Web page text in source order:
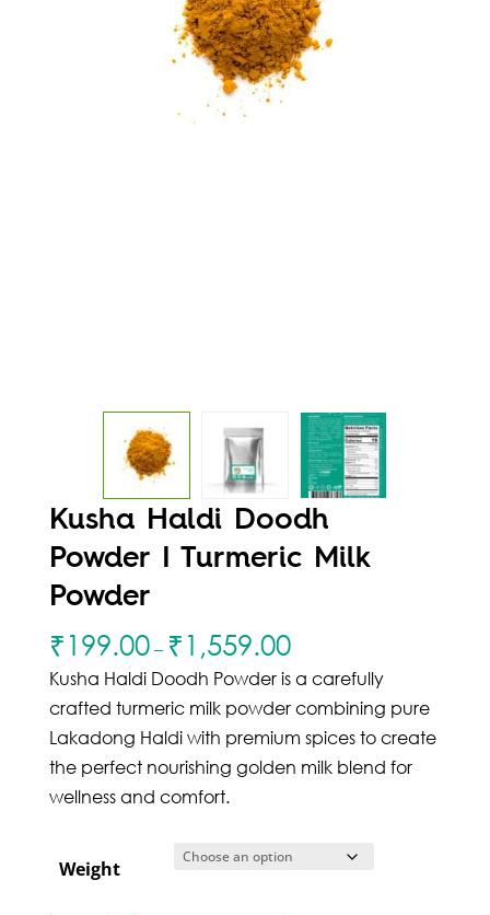
Kusha Haldi Doodh
Powder I Turmeric Milk
Powder
₹199.00– ₹1,559.00
Kusha Haldi Doodh Powder is a carefully
crafted turmeric milk powder combining pure
Lakadong Haldi with premium spices to create
the perfect nourishing golden milk blend for
wellness and comfort.
Weight